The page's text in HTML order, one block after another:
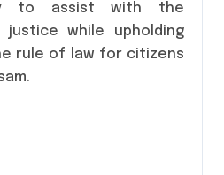
to assist with the
while upholding
rule of law for citizens